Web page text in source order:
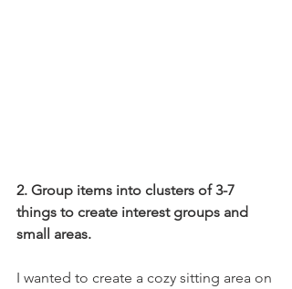
2. Group items into clusters of 3-7
things to create interest groups and
small areas.
I wanted to create a cozy sitting area on